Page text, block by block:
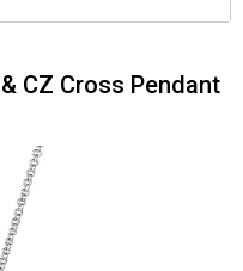
CZ Cross Pendant